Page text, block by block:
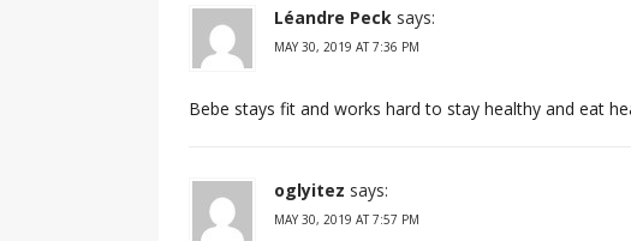
Léandre Peck says:
MAY 30, 2019 AT 7:36 PM
Bebe stays fit and works hard to stay healthy and eat
oglyitez says:
MAY 30, 2019 AT 7:57 PM